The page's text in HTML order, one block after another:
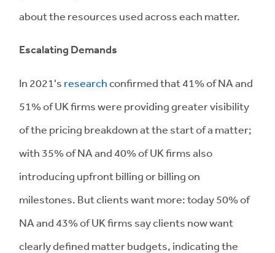
about the resources used across each matter.
Escalating Demands
In 2021's researchconfirmed that 41% of NA and
51% of UK firms were providing greater visibility
of the pricing breakdown at the start of a matter;
with 35% of NA and 40% of UK firms also
introducing upfront billing or billing on
milestones. But clients want more: today 50% of
NA and 43% of UK firms say clients now want
clearly defined matter budgets, indicating the